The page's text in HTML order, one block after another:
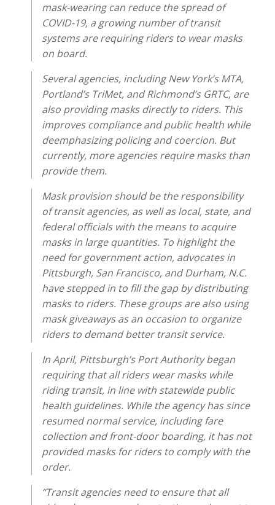
mask-wearing can reduce the spread of
COVID-19, a growing number of transit
systems are requiring riders to wear masks
on board.
Several agencies, including New York’s MTA,
Portland’s TriMet, and Richmond’s GRTC, are
also providing masks directly to riders. This
improves compliance and public health while
deemphasizing policing and coercion. But
currently, more agencies require masks than
provide them.
Mask provision should be the responsibility
of transit agencies, as well as local, state, and
federal officials with the means to acquire
masks in large quantities. To highlight the
need for government action, advocates in
Pittsburgh, San Francisco, and Durham, N.C.
have stepped in to fill the gap by distributing
masks to riders. These groups are also using
mask giveaways as an occasion to organize
riders to demand better transit service.
In April, Pittsburgh’s Port Authority began
requiring that all riders wear masks while
riding transit, in line with statewide public
health guidelines. While the agency has since
resumed normal service, including fare
collection and front-door boarding, it has not
provided masks for riders to comply with the
order.
“Transit agencies need to ensure that all